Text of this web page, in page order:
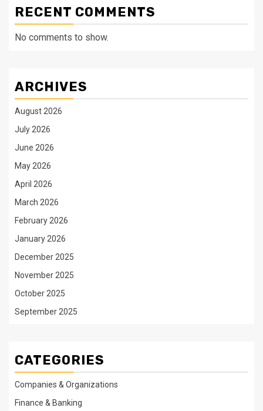
RECENT COMMENTS
No comments to show.
ARCHIVES
August 2026
July 2026
June 2026
May 2026
April 2026
March 2026
February 2026
January 2026
December 2025
November 2025
October 2025
September 2025
CATEGORIES
Companies & Organizations
Finance & Banking